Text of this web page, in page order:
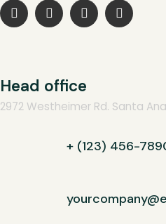
Head office
2972 Westheimer Rd. Santa
+ (123) 456-